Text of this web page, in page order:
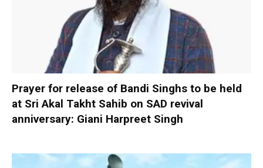
Prayer for release of Bandi Singhs to be held
at Sri Akal Takht Sahib on SAD revival
anniversary: Giani Harpreet Singh